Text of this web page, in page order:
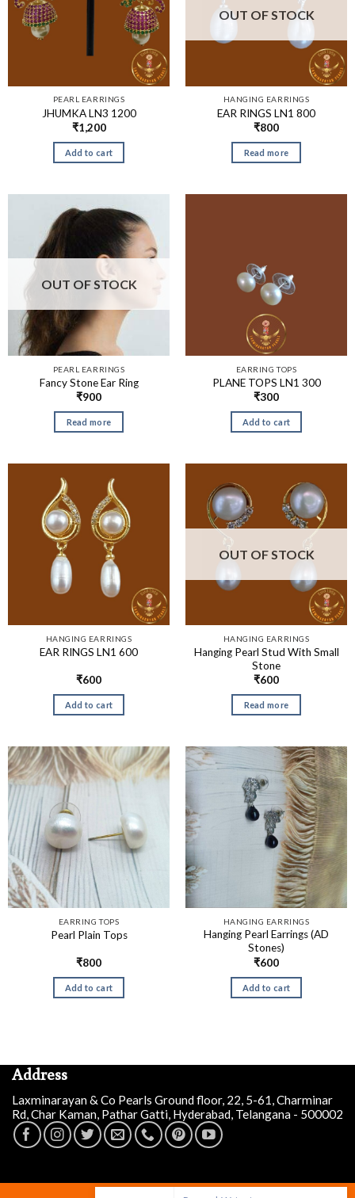
PEARL EARRINGS
JHUMKA LN3 1200
₹1,200
Add to cart
OUT OF STOCK
HANGING EARRINGS
EAR RINGS LN1 800
₹800
Read more
OUT OF STOCK
PEARL EARRINGS
Fancy Stone Ear Ring
₹900
Read more
EARRING TOPS
PLANE TOPS LN1 300
₹300
Add to cart
HANGING EARRINGS
EAR RINGS LN1 600
₹600
Add to cart
OUT OF STOCK
HANGING EARRINGS
Hanging Pearl Stud With Small
Stone
₹600
Read more
EARRING TOPS
Pearl Plain Tops
₹800
Add to cart
HANGING EARRINGS
Hanging Pearl Earrings (AD
Stones)
₹600
Add to cart
Address
Laxminarayan & Co Pearls Ground floor, 22, 5-61, Charminar
Rd, Char Kaman, Pathar Gatti, Hyderabad, Telangana - 500002
Prasad W just